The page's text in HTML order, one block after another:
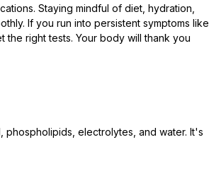
Staying mindful of diet, hydration,
If you run into persistent symptoms like
the right tests. Your body will thank you
phospholipids, electrolytes, and water. It's